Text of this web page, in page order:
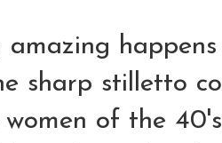
amazing
sharp stilletto
women of the